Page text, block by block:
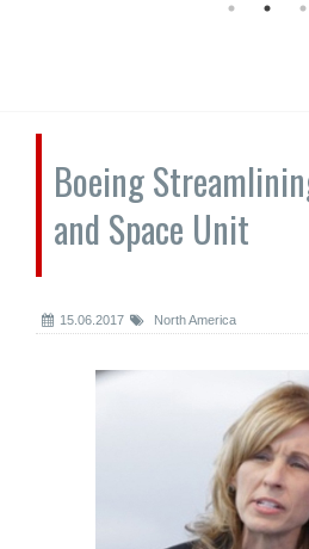
Boeing
and Space Unit
15.06.2017 North America